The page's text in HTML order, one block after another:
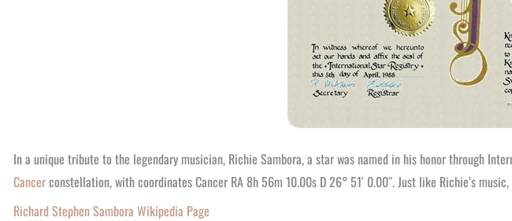
In a unique tribute to the legendary musician, Richie Sambora, a star was named in his honor through
Cancerconstellation, with coordinates Cancer RA 8h 56m 10.00s D 26° 51′ 0.00″. Just like Richie’s
Richard Stephen Sambora Wikipedia Page